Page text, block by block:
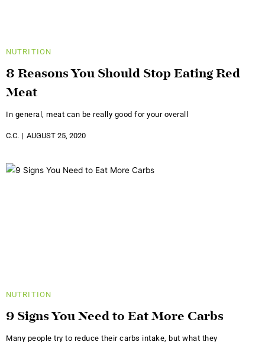
NUTRITION
8 Reasons You Should Stop Eating Red
Meat
In general, meat can be really good for your overall
C.C. AUGUST 25, 2020
NUTRITION
9 Signs You Need to Eat More Carbs
Many people try to reduce their carbs intake, but what they